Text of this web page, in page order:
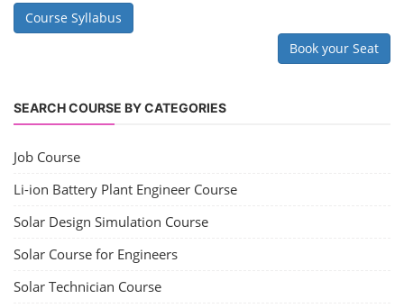
Course Syllabus
Book your Seat
SEARCH COURSE BY CATEGORIES
Job Course
Li-ion Battery Plant Engineer Course
Solar Design Simulation Course
Solar Course for Engineers
Solar Technician Course